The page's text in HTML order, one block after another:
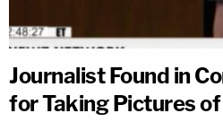
Journalist Found in
for Taking Pictures